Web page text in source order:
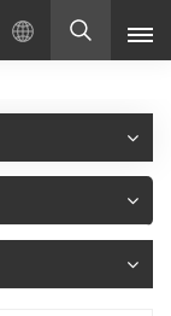
Español